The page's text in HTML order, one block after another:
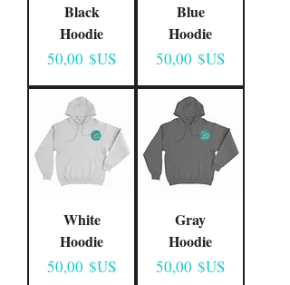
Black
Hoodie
Prix
50,00 $US
Blue
Hoodie
Prix
50,00 $US
White
Hoodie
Prix
50,00 $US
Gray
Hoodie
Prix
50,00 $US